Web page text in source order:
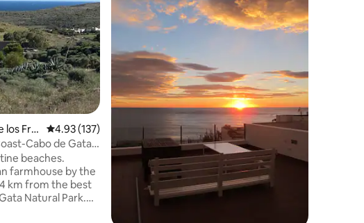
los Frail
4.93 out of 5 average rating, 137 reviews
4.93 (137)
Cabo de Gata
beaches.
farmhouse by the
km from the best
Natural Park.